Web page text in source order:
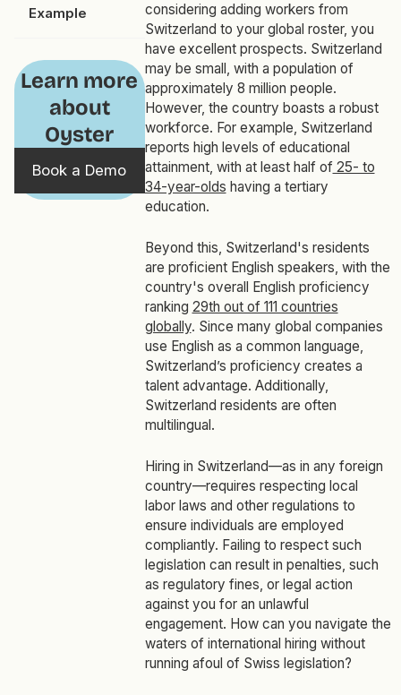
Example
Learn more
about
Oyster
Book a Demo
considering adding workers from
Switzerland to your global roster, you
have excellent prospects. Switzerland
may be small, with a population of
approximately 8 million people.
However, the country boasts a robust
workforce. For example, Switzerland
reports high levels of educational
attainment, with at least half of25- to
34-year-olds having a tertiary
education.
Beyond this, Switzerland's residents
are proficient English speakers, with the
country's overall English proficiency
ranking 29th out of 111 countries
globally. Since many global companies
use English as a common language,
Switzerland’s proficiency creates a
talent advantage. Additionally,
Switzerland residents are often
multilingual.
Hiring in Switzerland—as in any foreign
country—requires respecting local
labor laws and other regulations to
ensure individuals are employed
compliantly. Failing to respect such
legislation can result in penalties, such
as regulatory fines, or legal action
against you for an unlawful
engagement. How can you navigate the
waters of international hiring without
running afoul of Swiss legislation?